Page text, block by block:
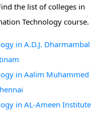
the list of colleges in
Technology course.
in A.D.J. Dharmambal
in Aalim Muhammed
in AL-Ameen Institute